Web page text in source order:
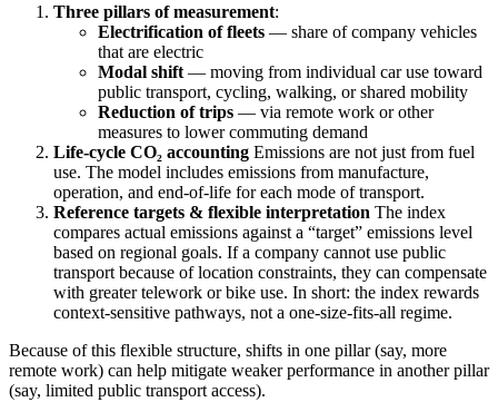
Three pillars of measurement:
Electrification of fleets — share of company vehicles
that are electric
Modal shift — moving from individual car use toward
public transport, cycling, walking, or shared mobility
Reduction of trips — via remote work or other
measures to lower commuting demand
Life-cycle CO₂ accounting Emissions are not just from fuel
use. The model includes emissions from manufacture,
operation, and end-of-life for each mode of transport.
Reference targets & flexible interpretation The index
compares actual emissions against a “target” emissions level
based on regional goals. If a company cannot use public
transport because of location constraints, they can compensate
with greater telework or bike use. In short: the index rewards
context-sensitive pathways, not a one-size-fits-all regime.
Because of this flexible structure, shifts in one pillar (say, more
remote work) can help mitigate weaker performance in another pillar
(say, limited public transport access).